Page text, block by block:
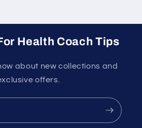
Health Coach Tips
about new collections and
offers.